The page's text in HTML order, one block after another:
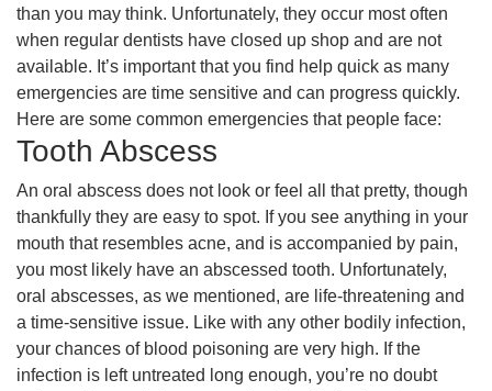
than you may think. Unfortunately, they occur most often
when regular dentists have closed up shop and are not
available. It’s important that you find help quick as many
emergencies are time sensitive and can progress quickly.
Here are some common emergencies that people face:
Tooth Abscess
An oral abscess does not look or feel all that pretty, though
thankfully they are easy to spot. If you see anything in your
mouth that resembles acne, and is accompanied by pain,
you most likely have an abscessed tooth. Unfortunately,
oral abscesses, as we mentioned, are life-threatening and
a time-sensitive issue. Like with any other bodily infection,
your chances of blood poisoning are very high. If the
infection is left untreated long enough, you’re no doubt